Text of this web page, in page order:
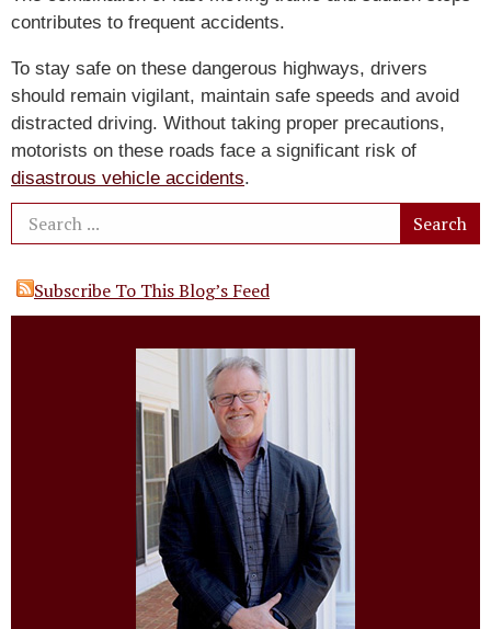
contributes to frequent accidents.
To stay safe on these dangerous highways, drivers
should remain vigilant, maintain safe speeds and avoid
distracted driving. Without taking proper precautions,
motorists on these roads face a significant risk of
disastrous vehicle accidents.
Subscribe To This Blog’s Feed